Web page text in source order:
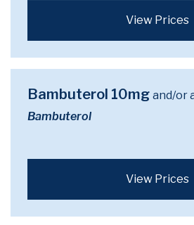
View Prices
Bambuterol 10mg and/or
Bambuterol
View Prices